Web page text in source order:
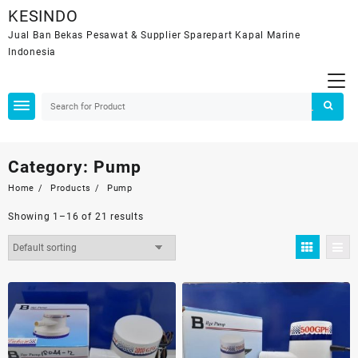
to
content
KESINDO
Jual Ban Bekas Pesawat & Supplier Sparepart Kapal Marine
Indonesia
Category: Pump
Home Products Pump
Showing 1–16 of 21 results